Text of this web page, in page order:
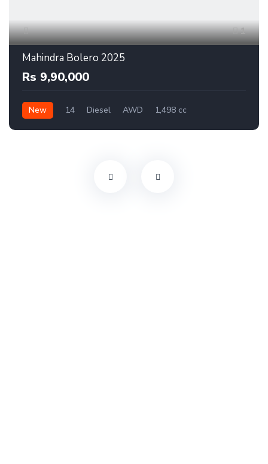
1
Mahindra Bolero 2025
Rs 9,90,000
New 14 Diesel AWD 1,498 cc